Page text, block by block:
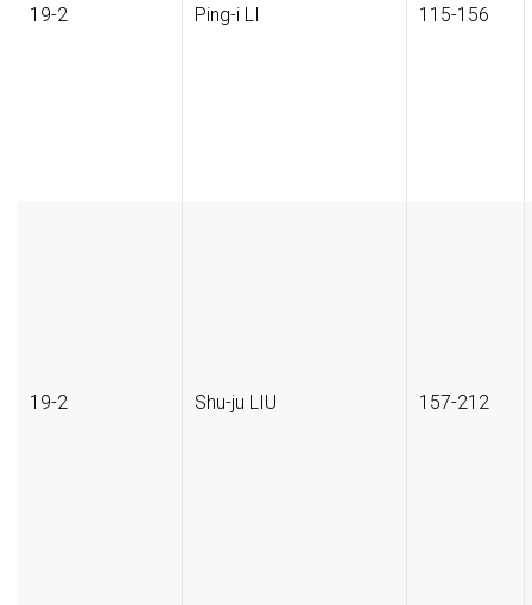
19-2 Ping-i LI 115-156
19-2 Shu-ju LIU 157-212